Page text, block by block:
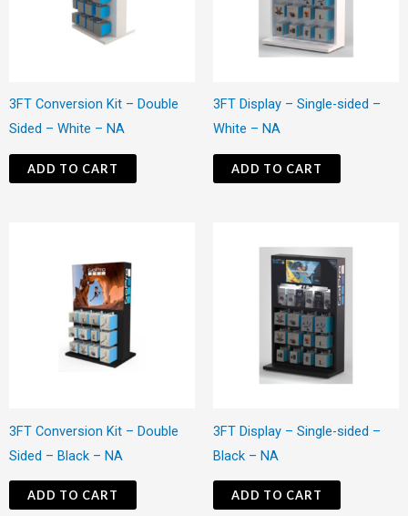
3FT Conversion Kit – Double
Sided – White – NA
ADD TO CART
3FT Display – Single-sided –
White – NA
ADD TO CART
3FT Conversion Kit – Double
Sided – Black – NA
ADD TO CART
3FT Display – Single-sided –
Black – NA
ADD TO CART